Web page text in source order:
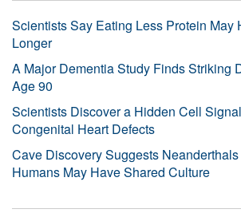
Scientists Say Eating Less Protein May
Longer
A Major Dementia Study Finds Striking
Age 90
Scientists Discover a Hidden Cell
Congenital Heart Defects
Cave Discovery Suggests
Humans May Have Shared Culture